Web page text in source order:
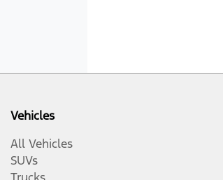
Vehicles
All Vehicles
SUVs